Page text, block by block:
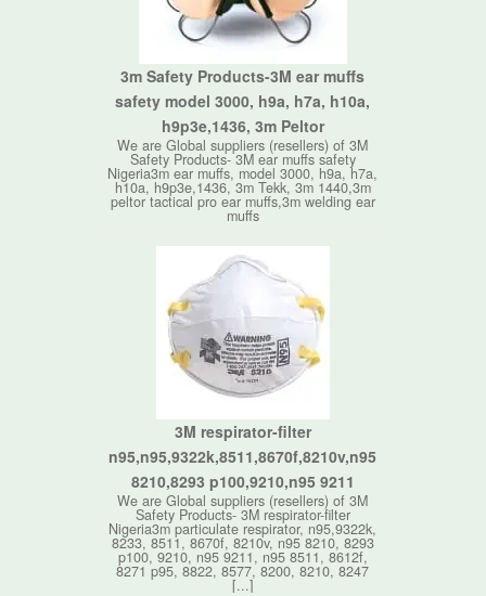
3m Safety Products-3M ear muffs
safety model 3000, h9a, h7a, h10a,
h9p3e,1436, 3m Peltor
We are Global suppliers (resellers) of 3M
Safety Products- 3M ear muffs safety
Nigeria3m ear muffs, model 3000, h9a, h7a,
h10a, h9p3e,1436, 3m Tekk, 3m 1440,3m
peltor tactical pro ear muffs,3m welding ear
muffs
3M respirator-filter
n95,n95,9322k,8511,8670f,8210v,n95
8210,8293 p100,9210,n95 9211
We are Global suppliers (resellers) of 3M
Safety Products- 3M respirator-filter
Nigeria3m particulate respirator, n95,9322k,
8233, 8511, 8670f, 8210v, n95 8210, 8293
p100, 9210, n95 9211, n95 8511, 8612f,
8271 p95, 8822, 8577, 8200, 8210, 8247
[...]